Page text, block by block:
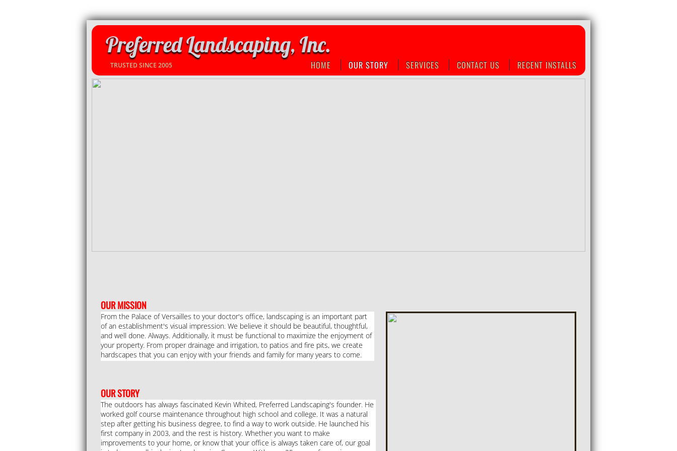
OUR STORY
HOME OUR STORY SERVICES CONTACT US RECENT INSTALLS
​OUR MISSION
Preferred Landscaping, Inc.
From the Palace of Versailles to your doctor's office, landscaping is an important part
of an establishment's visual impression. We believe it should be beautiful, thoughtful,
and well done. Always. Additionally, it must be functional to maximize the enjoyment of
your property. From proper drainage and irrigation, to patios and fire pits, we create
hardscapes that you can enjoy with your friends and family for many years to come.
TRUSTED SINCE 2005
The outdoors has always fascinated Kevin Whited, Preferred Landscaping's founder. He
worked golf course maintenance throughout high school and college. It was a natural
step after getting his business degree, to find a way to work outside. He launched his
first company in 2003, and the rest is history. Whether you want to make
improvements to your home, or know that your office is always taken care of, our goal